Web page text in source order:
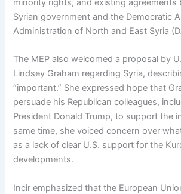
minority rights, and existing agreements
Syrian government and the Democratic
Administration of North and East Syria
The MEP also welcomed a proposal by
Lindsey Graham regarding Syria,
“important.” She expressed hope that
persuade his Republican colleagues,
President Donald Trump, to support the
same time, she voiced concern over
as a lack of clear U.S. support for the
developments.
Incir emphasized that the European